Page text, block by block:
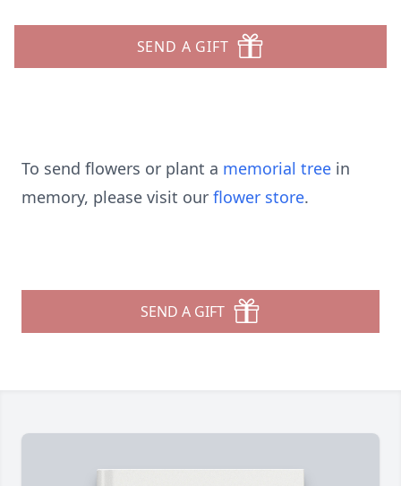
SEND A GIFT
To send flowers or plant a memorial tree in
memory, please visit our flower store.
SEND A GIFT